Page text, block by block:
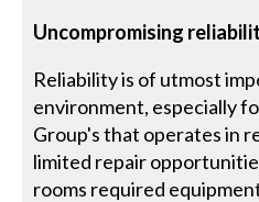
Uncompromising
Reliability is of utmost
environment, especially
Group's that operates in
limited repair
rooms required